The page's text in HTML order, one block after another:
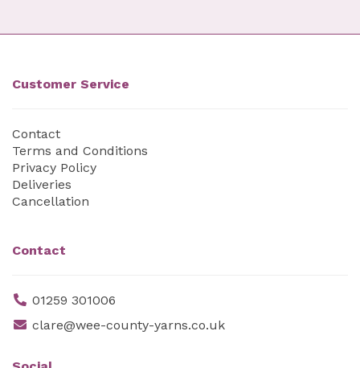
Customer Service
Contact
Terms and Conditions
Privacy Policy
Deliveries
Cancellation
Contact
01259 301006
clare@wee-county-yarns.co.uk